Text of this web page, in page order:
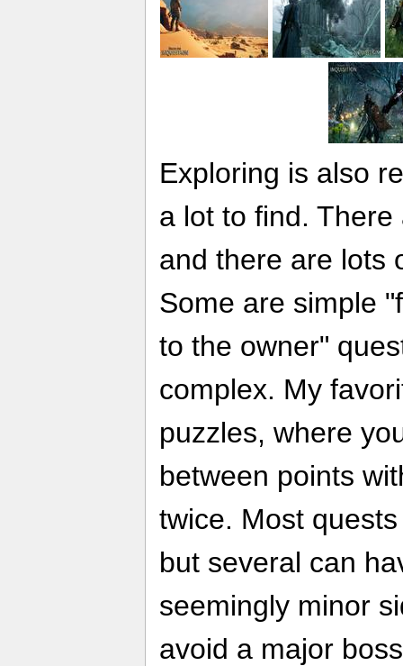
Exploring is also
a lot to find.
and there are lots
Some are simple
to the owner"
complex. My
puzzles, where
between points
twice. Most
but several can
seemingly minor
avoid a major